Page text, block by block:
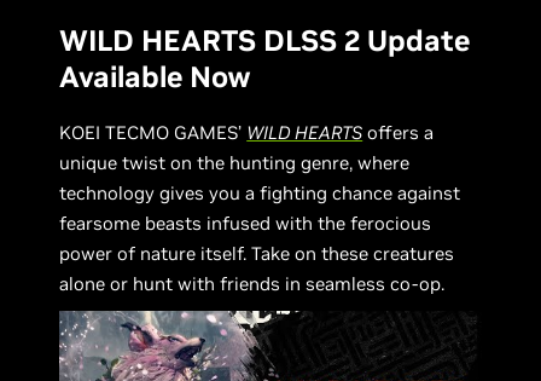
WILD HEARTS DLSS 2 Update
Available Now
KOEI TECMO GAMES’ WILD HEARTS offers a
unique twist on the hunting genre, where
technology gives you a fighting chance against
fearsome beasts infused with the ferocious
power of nature itself. Take on these creatures
alone or hunt with friends in seamless co-op.